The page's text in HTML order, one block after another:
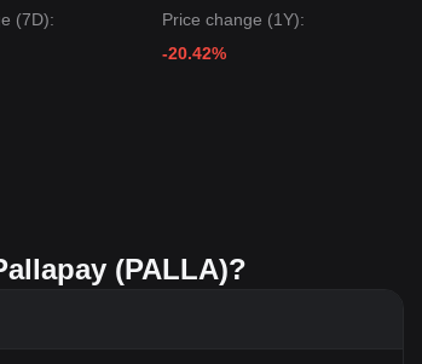
(7D):
Price change (1Y):
-20.42%
(PALLA)?